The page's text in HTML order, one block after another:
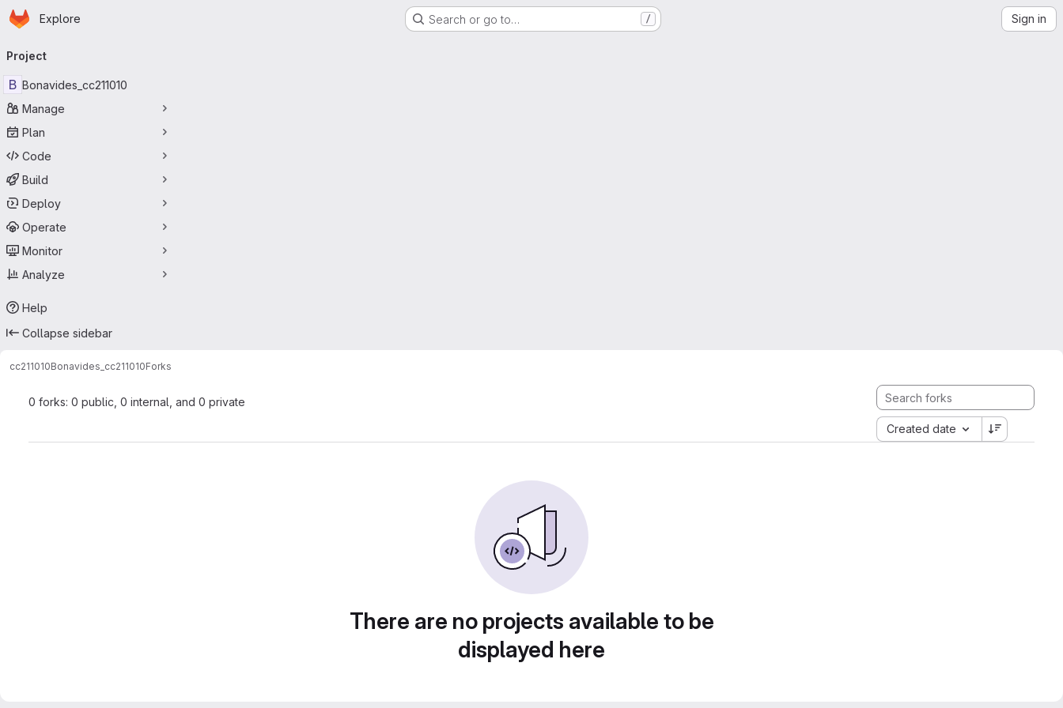
Skip to main content
Homepage
Explore Search or go to… / Sign in
navigation
Project
B Bonavides_cc211010
Manage
Plan
Code
Build
Deploy
Operate
Monitor
Analyze
Help
Collapse sidebar
cc211010Bonavides_cc211010Forks
0 forks: 0 public, 0 internal, and 0 private
Created date
There are no projects available to be
displayed here